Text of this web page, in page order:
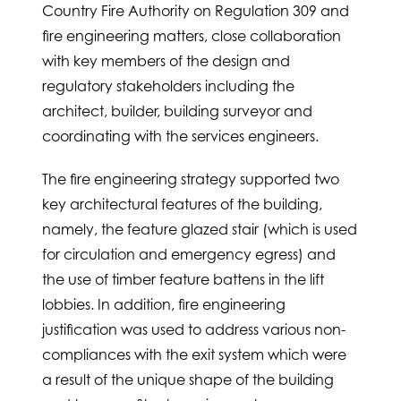
Country Fire Authority on Regulation 309 and
fire engineering matters, close collaboration
with key members of the design and
regulatory stakeholders including the
architect, builder, building surveyor and
coordinating with the services engineers.
The fire engineering strategy supported two
key architectural features of the building,
namely, the feature glazed stair (which is used
for circulation and emergency egress) and
the use of timber feature battens in the lift
lobbies. In addition, fire engineering
justification was used to address various non-
compliances with the exit system which were
a result of the unique shape of the building